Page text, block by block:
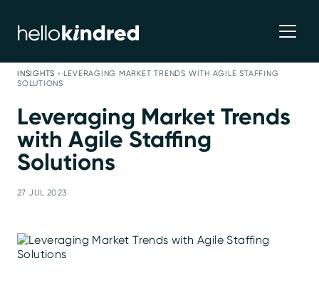
INSIGHTS ›LEVERAGING MARKET TRENDS WITH AGILE STAFFING
SOLUTIONS
Leveraging Market Trends
with Agile Staffing
Solutions
27 JUL 2023